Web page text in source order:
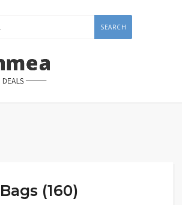
SEARCH
Bags (160)